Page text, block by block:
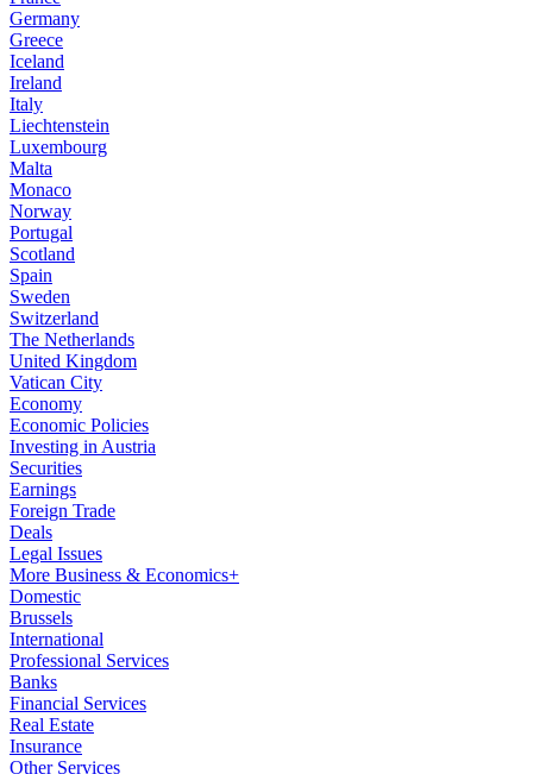
Germany
Greece
Iceland
Ireland
Italy
Liechtenstein
Luxembourg
Malta
Monaco
Norway
Portugal
Scotland
Spain
Sweden
Switzerland
The Netherlands
United Kingdom
Vatican City
Economy
Economic Policies
Investing in Austria
Securities
Earnings
Foreign Trade
Deals
Legal Issues
More Business & Economics+
Domestic
Brussels
International
Professional Services
Banks
Financial Services
Real Estate
Insurance
Other Services